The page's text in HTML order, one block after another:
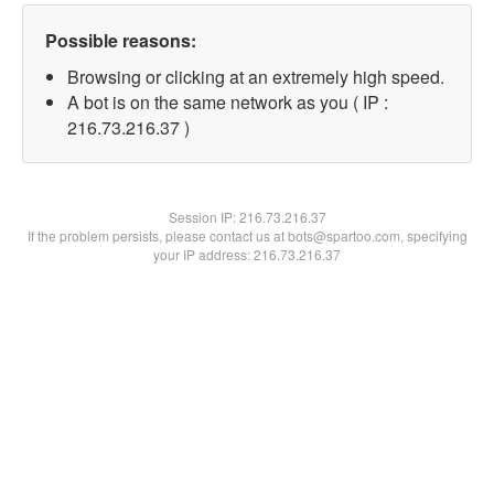
Possible reasons:
Browsing or clicking at an extremely high speed.
A bot is on the same network as you ( IP :
216.73.216.37 )
Session IP:216.73.216.37
If the problem persists, please contact us at bots@spartoo.com, specifying
your IP address: 216.73.216.37